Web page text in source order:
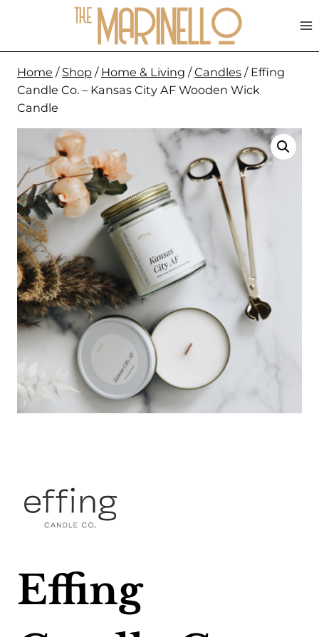
content
Home / Shop / Home & Living / Candles / Effing
Candle Co. – Kansas City AF Wooden Wick
Candle
Effing